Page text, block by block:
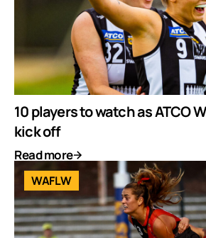
10 players to watch as ATCO
kick off
Read more
WAFLW